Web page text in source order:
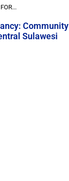
Community
Sulawesi